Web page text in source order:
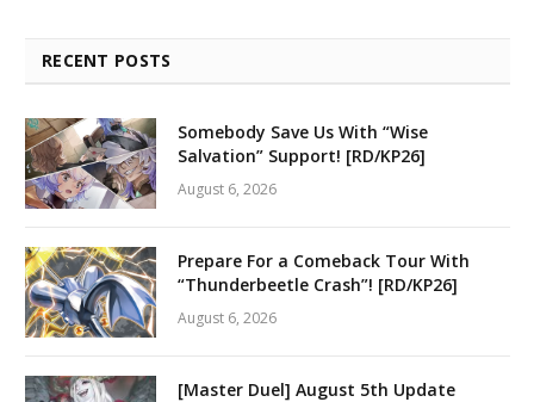
RECENT POSTS
Somebody Save Us With “Wise
Salvation” Support! [RD/KP26]
August 6, 2026
Prepare For a Comeback Tour With
“Thunderbeetle Crash”! [RD/KP26]
August 6, 2026
[Master Duel] August 5th Update